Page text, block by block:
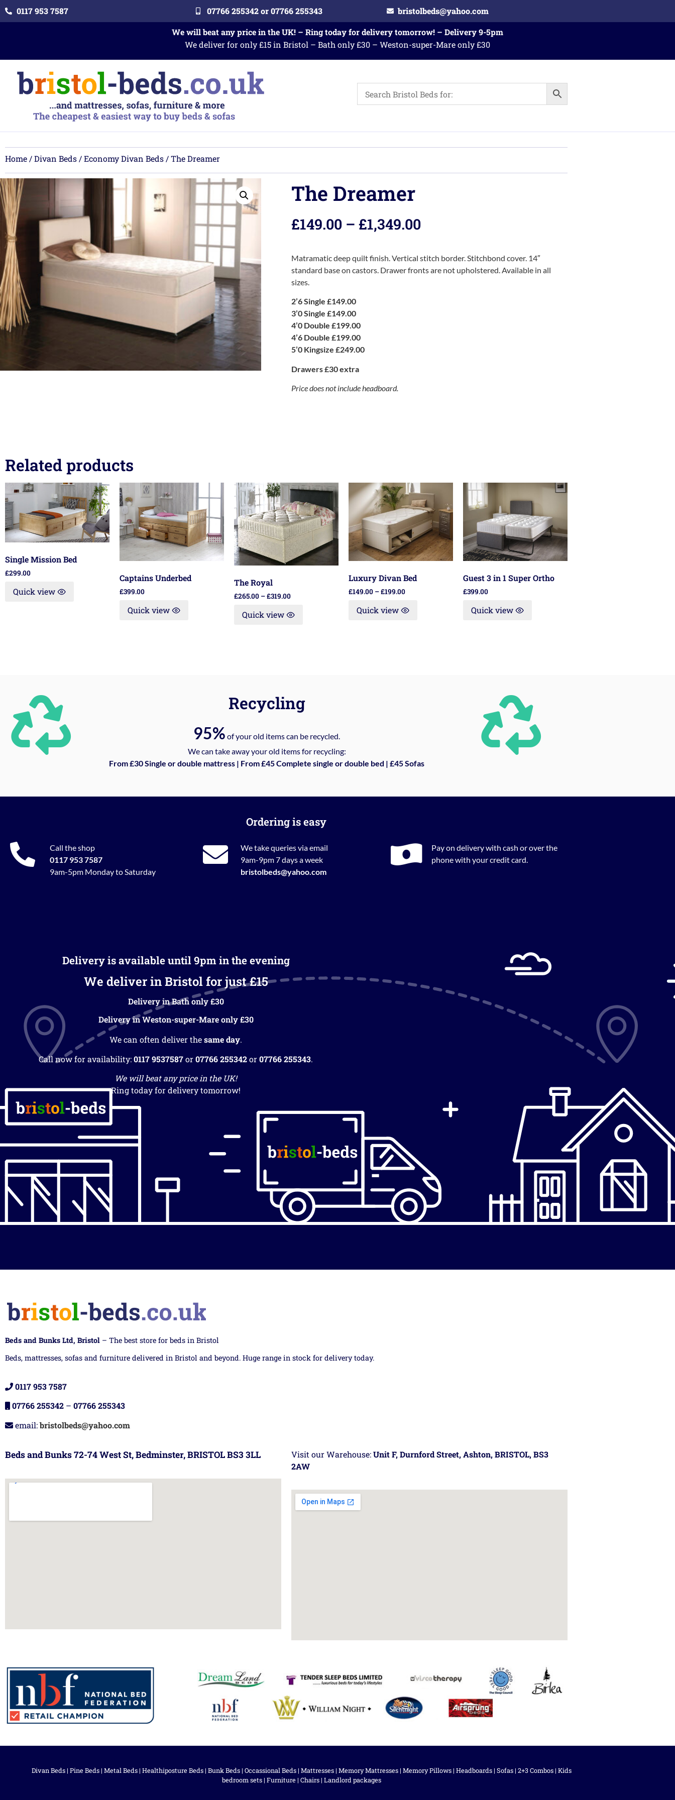
0117 953 7587 07766 255342 or 07766 255343
bristolbeds@yahoo.com
We will beat any price in the UK! – Ring today for delivery tomorrow! – Delivery 9-5pm
We deliver for only £15 in Bristol – Bath only £30 – Weston-super-Mare only £30
Home /Divan Beds /Economy Divan Beds / The Dreamer
The Dreamer
£149.00 – £1,349.00
Matramatic deep quilt finish. Vertical stitch border. Stitchbond cover. 14″
standard base on castors. Drawer fronts are not upholstered. Available in all
sizes.
2’6 Single £149.00
3’0 Single £149.00
4’0 Double £199.00
4’6 Double £199.00
5’0 Kingsize £249.00
Drawers £30 extra
Price does not include headboard.
Related products
Single Mission Bed
£299.00
Quick view
Captains Underbed
£399.00
Quick view
The Royal
£265.00 –£319.00
Quick view
Luxury Divan Bed
£149.00 –£199.00
Quick view
Guest 3 in 1 Super Ortho
£399.00
Quick view
Recycling
95% of your old items can be recycled.
We can take away your old items for recycling:
From £30 Single or double mattress | From £45 Complete single or double bed | £45 Sofas
Ordering is easy
Call the shop
0117 953 7587
9am-5pm Monday to Saturday
We take queries via email
9am-9pm 7 days a week
bristolbeds@yahoo.com
Pay on delivery with cash or over the
phone with your credit card.
Delivery is available until 9pm in the evening
We deliver in Bristol for just £15
Delivery in Bath only £30
Delivery in Weston-super-Mare only £30
We can often deliver thesame day.
Call now for availability:0117 9537587or07766 255342or07766 255343.
We will beat any price in the UK!
Ring today for delivery tomorrow!
Beds and Bunks Ltd, Bristol – The best store for beds in Bristol
Beds, mattresses, sofas and furniture delivered in Bristol and beyond. Huge range in stock for delivery today.
0117 953 7587
07766 255342 – 07766 255343
email:bristolbeds@yahoo.com
Beds and Bunks 72-74 West St, Bedminster, BRISTOL BS3 3LL Visit our Warehouse:Unit F, Durnford Street, Ashton, BRISTOL, BS3
2AW
Divan Beds| Pine Beds| Metal Beds| Healthiposture Beds| Bunk Beds| Occassional Beds| Mattresses| Memory Mattresses| Memory Pillows| Headboards| Sofas| 2+3 Combos| Kids
bedroom sets| Furniture| Chairs| Landlord packages